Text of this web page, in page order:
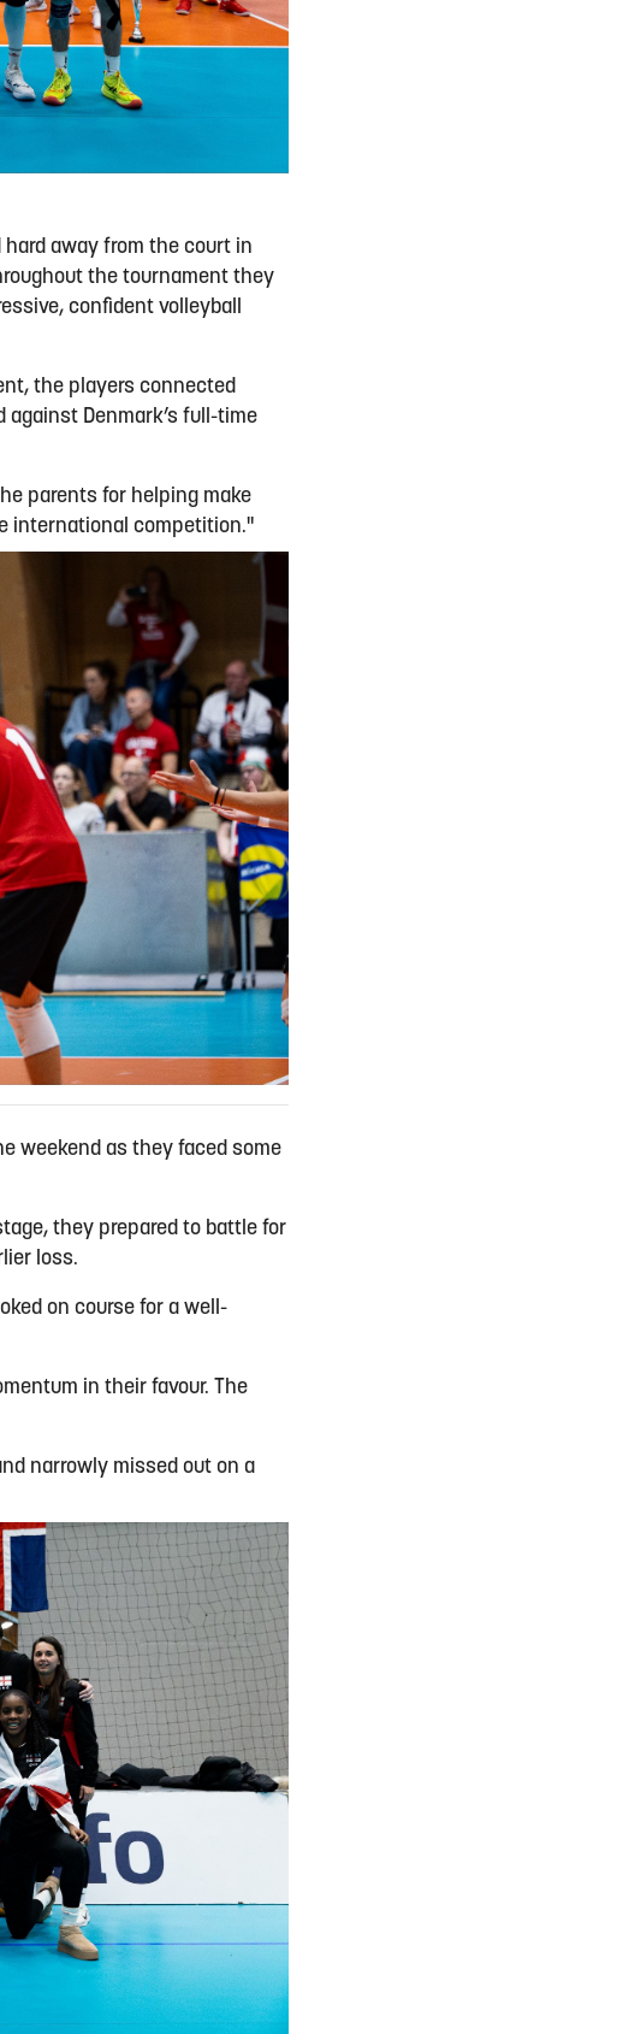
hard away from the court in
the tournament they
confident volleyball
the players connected
Denmark’s full-time
parents for helping make
international competition."
weekend as they faced some
they prepared to battle for
loss.
on course for a well-
in their favour. The
narrowly missed out on a